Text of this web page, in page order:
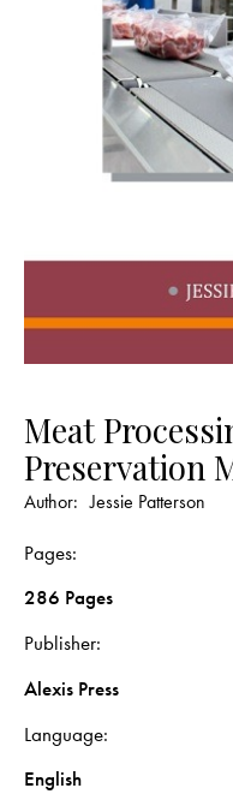
Meat
Preservation
Author: Jessie Patterson
Pages
286 Pages
Publisher
Alexis Press
Language
English